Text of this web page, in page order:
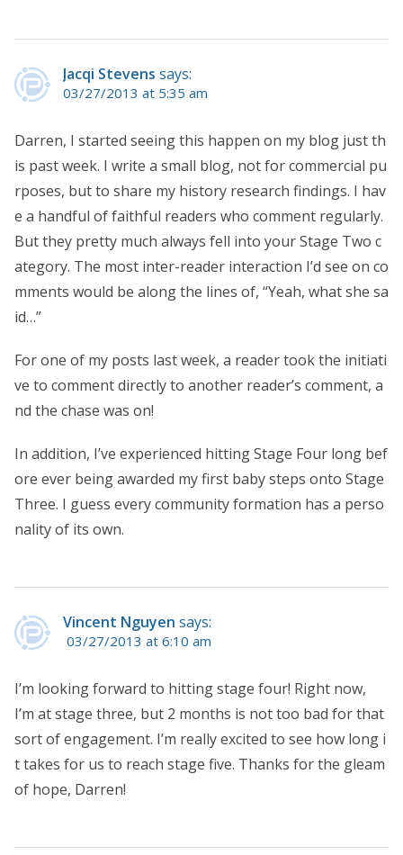
Jacqi Stevens says:
03/27/2013 at 5:35 am
Darren, I started seeing this happen on my blog just th
is past week. I write a small blog, not for commercial pu
rposes, but to share my history research findings. I hav
e a handful of faithful readers who comment regularly.
But they pretty much always fell into your Stage Two c
ategory. The most inter-reader interaction I’d see on co
mments would be along the lines of, “Yeah, what she sa
id…”
For one of my posts last week, a reader took the initiati
ve to comment directly to another reader’s comment, a
nd the chase was on!
In addition, I’ve experienced hitting Stage Four long bef
ore ever being awarded my first baby steps onto Stage
Three. I guess every community formation has a perso
nality of its own.
Vincent Nguyen says:
03/27/2013 at 6:10 am
I’m looking forward to hitting stage four! Right now,
I’m at stage three, but 2 months is not too bad for that
sort of engagement. I’m really excited to see how long i
t takes for us to reach stage five. Thanks for the gleam
of hope, Darren!